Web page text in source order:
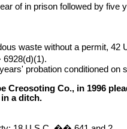
of in prison followed by
waste without a permit,
probation conditioned on
Creosoting Co., in 1996
a ditch.